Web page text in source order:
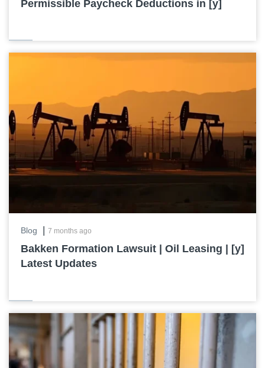
Permissible Paycheck Deductions in [y]
Blog 7 months ago
Bakken Formation Lawsuit | Oil Leasing | [y]
Latest Updates